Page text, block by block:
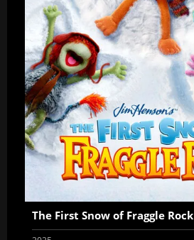
The First Snow of Fraggle Rock